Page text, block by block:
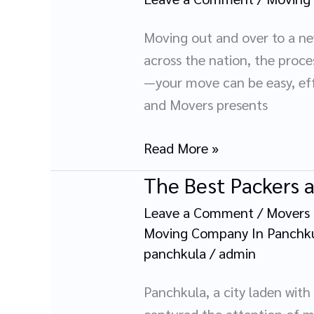
Moving out and over to a
across the nation, the
—your move can be easy,
and Movers presents
Guide:
Plan,
Pack,
and
with
Ease
Read More »
The Best Packers
Leave a Comment /
Moving Company In
panchkula /admin
Panchkula, a city laden
The
Best
Packers
and
in